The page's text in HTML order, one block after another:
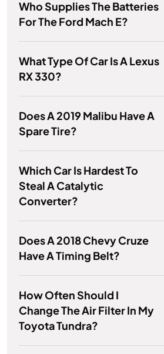
Who Supplies The Batteries
For The Ford Mach E?
What Type Of Car Is A Lexus
RX 330?
Does A 2019 Malibu Have A
Spare Tire?
Which Car Is Hardest To
Steal A Catalytic
Converter?
Does A 2018 Chevy Cruze
Have A Timing Belt?
How Often Should I
Change The Air Filter In My
Toyota Tundra?